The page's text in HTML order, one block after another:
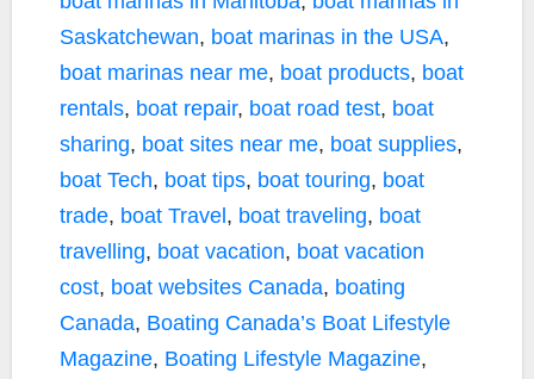
Saskatchewan, boat marinas in the USA,
boat marinas near me, boat products, boat
rentals, boat repair, boat road test, boat
sharing, boat sites near me, boat supplies,
boat Tech, boat tips, boat touring, boat
trade, boat Travel, boat traveling, boat
travelling, boat vacation, boat vacation
cost, boat websites Canada, boating
Canada, Boating Canada’s Boat Lifestyle
Magazine, Boating Lifestyle Magazine,